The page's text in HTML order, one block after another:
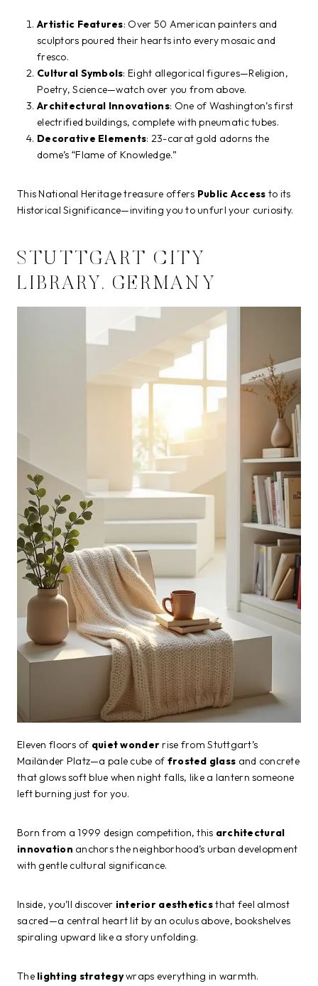
Artistic Features: Over 50 American painters and
sculptors poured their hearts into every mosaic and
fresco.
Cultural Symbols: Eight allegorical figures—Religion,
Poetry, Science—watch over you from above.
Architectural Innovations: One of Washington’s first
electrified buildings, complete with pneumatic tubes.
Decorative Elements: 23-carat gold adorns the
dome’s “Flame of Knowledge.”
This National Heritage treasure offers Public Access to its
Historical Significance—inviting you to unfurl your curiosity.
STUTTGART CITY
LIBRARY, GERMANY
Eleven floors of quiet wonderrise from Stuttgart’s
Mailänder Platz—a pale cube of frosted glass and concrete
that glows soft blue when night falls, like a lantern someone
left burning just for you.
Born from a 1999 design competition, this architectural
innovation anchors the neighborhood’s urban development
with gentle cultural significance.
Inside, you’ll discover interior aestheticsthat feel almost
sacred—a central heart lit by an oculus above, bookshelves
spiraling upward like a story unfolding.
The lighting strategywraps everything in warmth.